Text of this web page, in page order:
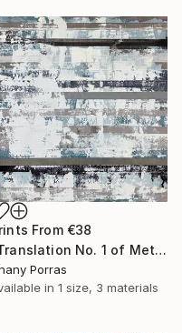
From €38
"Translation No. 1 of Metamorphosis (Philip Glass)" Painting
Porras
in 1 size, 3 materials